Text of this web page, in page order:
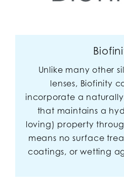
Unlike many other
lenses, Biofinity
incorporate a
that maintains a
loving) property
means no surface
coatings, or wetting